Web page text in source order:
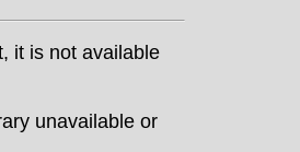
it is not available
unavailable or